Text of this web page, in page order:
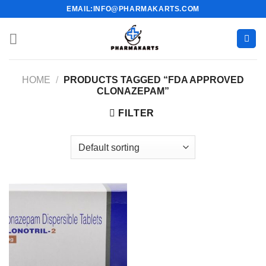
content
EMAIL:INFO@PHARMAKARTS.COM
HOME /
PRODUCTS TAGGED “FDA APPROVED
CLONAZEPAM”
FILTER